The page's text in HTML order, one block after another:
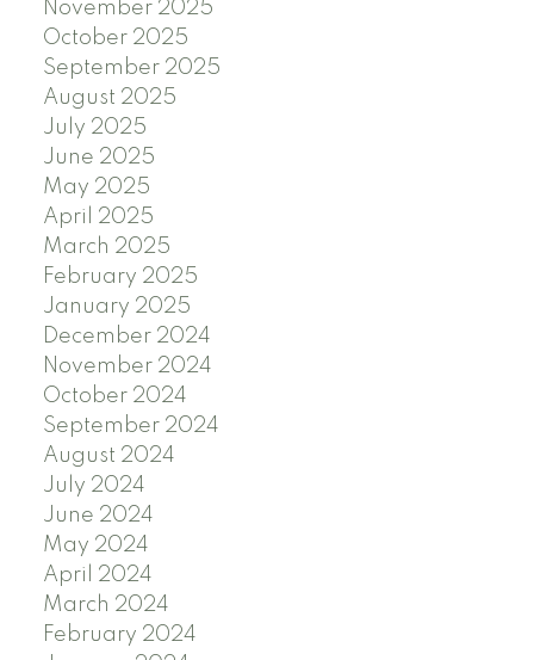
November 2025
October 2025
September 2025
August 2025
July 2025
June 2025
May 2025
April 2025
March 2025
February 2025
January 2025
December 2024
November 2024
October 2024
September 2024
August 2024
July 2024
June 2024
May 2024
April 2024
March 2024
February 2024